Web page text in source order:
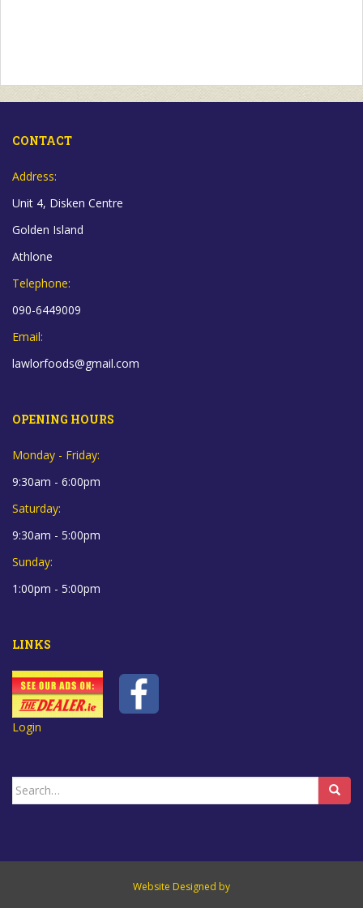
CONTACT
Address:
Unit 4, Disken Centre
Golden Island
Athlone
Telephone:
090-6449009
Email:
lawlorfoods@gmail.com
OPENING HOURS
Monday - Friday:
9:30am - 6:00pm
Saturday:
9:30am - 5:00pm
Sunday:
1:00pm - 5:00pm
LINKS
Login
Search
for:
Website Designed by